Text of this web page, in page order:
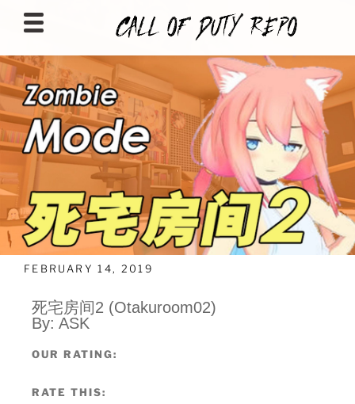
CALLOFDUTYREPO
FEBRUARY 14, 2019
死宅房间2 (Otakuroom02)
By: ASK
OUR RATING:
RATE THIS: